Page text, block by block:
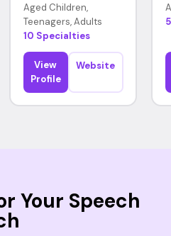
Aged Children,
Teenagers, Adults
10 Specialties
View
Profile
Website
Your Speech